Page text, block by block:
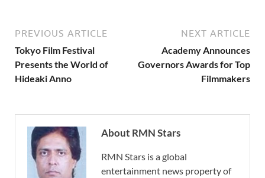
PREVIOUS ARTICLE
Tokyo Film Festival
Presents the World of
Hideaki Anno
NEXT ARTICLE
Academy Announces
Governors Awards for Top
Filmmakers
About RMN Stars
RMN Stars is a global
entertainment news property of